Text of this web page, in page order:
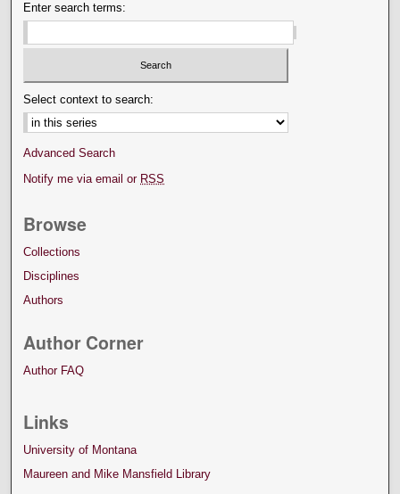
Enter search terms:
Select context to search:
Advanced Search
Notify me via email or RSS
Browse
Collections
Disciplines
Authors
Author Corner
Author FAQ
Links
University of Montana
Maureen and Mike Mansfield Library